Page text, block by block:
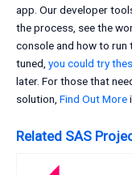
app. Our developer
the process, see the
console and how to run
tuned, you could try
later. For those that
solution, Find Out More
Related SAS